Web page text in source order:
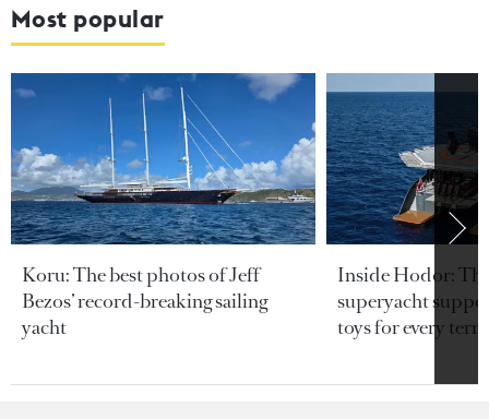
Most popular
Koru: The best photos of Jeff
Bezos’ record-breaking sailing
yacht
Inside Hodor:
superyacht
toys for every